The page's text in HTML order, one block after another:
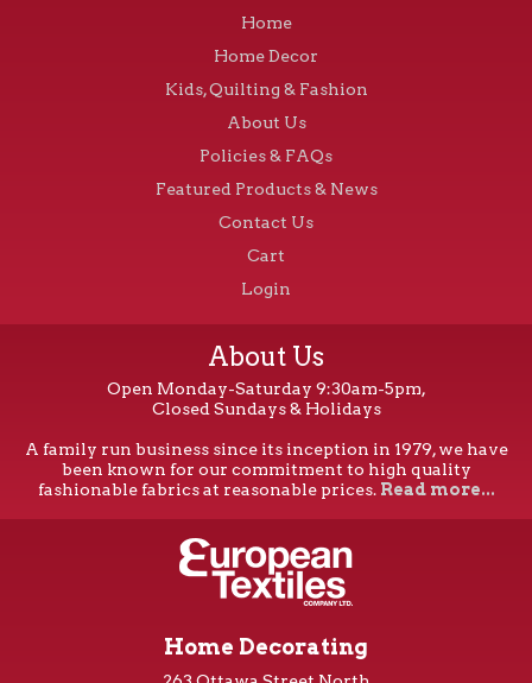
Home
Home Decor
Kids, Quilting & Fashion
About Us
Policies & FAQs
Featured Products & News
Contact Us
Cart
Login
About Us
Open Monday-Saturday 9:30am-5pm,
Closed Sundays & Holidays
A family run business since its inception in 1979, we have
been known for our commitment to high quality
fashionable fabrics at reasonable prices. Read more...
Home Decorating